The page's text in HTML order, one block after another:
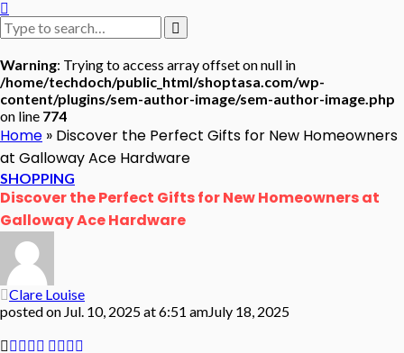
Warning: Trying to access array offset on null in
/home/techdoch/public_html/shoptasa.com/wp-
content/plugins/sem-author-image/sem-author-image.php
on line 774
Home » Discover the Perfect Gifts for New Homeowners
at Galloway Ace Hardware
SHOPPING
Discover the Perfect Gifts for New Homeowners at
Galloway Ace Hardware
Clare Louise
posted on Jul. 10, 2025 at 6:51 amJuly 18, 2025